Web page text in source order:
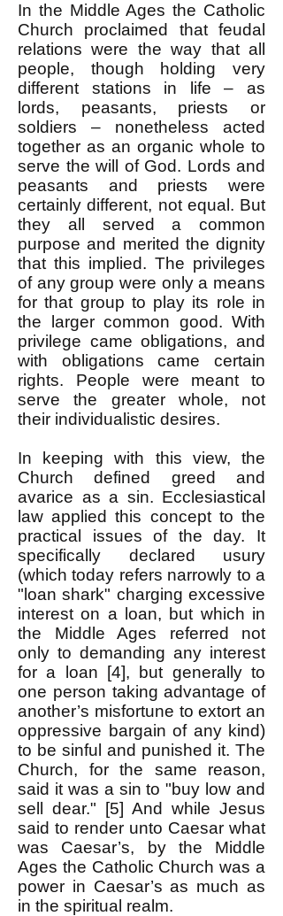
In the Middle Ages the Catholic
Church proclaimed that feudal
relations were the way that all
people, though holding very
different stations in life – as
lords, peasants, priests or
soldiers – nonetheless acted
together as an organic whole to
serve the will of God. Lords and
peasants and priests were
certainly different, not equal. But
they all served a common
purpose and merited the dignity
that this implied. The privileges
of any group were only a means
for that group to play its role in
the larger common good. With
privilege came obligations, and
with obligations came certain
rights. People were meant to
serve the greater whole, not
their individualistic desires.
In keeping with this view, the
Church defined greed and
avarice as a sin. Ecclesiastical
law applied this concept to the
practical issues of the day. It
specifically declared usury
(which today refers narrowly to a
"loan shark" charging excessive
interest on a loan, but which in
the Middle Ages referred not
only to demanding any interest
for a loan [4], but generally to
one person taking advantage of
another’s misfortune to extort an
oppressive bargain of any kind)
to be sinful and punished it. The
Church, for the same reason,
said it was a sin to "buy low and
sell dear." [5] And while Jesus
said to render unto Caesar what
was Caesar’s, by the Middle
Ages the Catholic Church was a
power in Caesar’s as much as
in the spiritual realm.